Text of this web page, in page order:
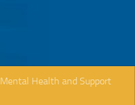
Mental Health and Support